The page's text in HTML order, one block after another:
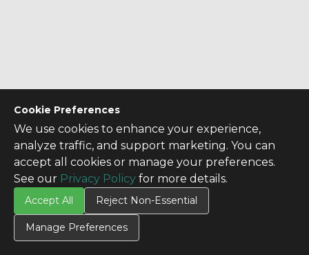
Cookie Preferences
We use cookies to enhance your experience,
analyze traffic, and support marketing. You can
accept all cookies or manage your preferences.
See our Privacy Policy for more details.
Accept All Reject Non-Essential
Manage Preferences